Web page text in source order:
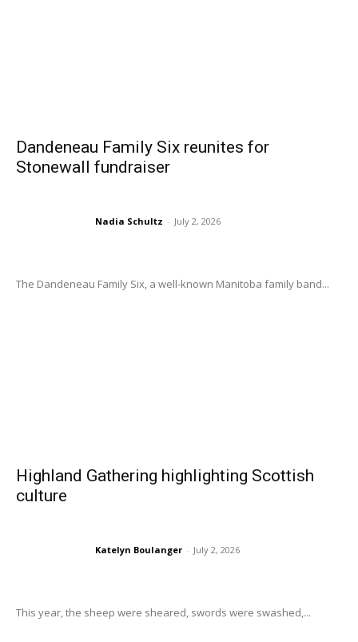
Dandeneau Family Six reunites for
Stonewall fundraiser
Nadia Schultz - July 2, 2026
The Dandeneau Family Six, a well-known Manitoba family band...
Highland Gathering highlighting Scottish
culture
Katelyn Boulanger - July 2, 2026
This year, the sheep were sheared, swords were swashed,...